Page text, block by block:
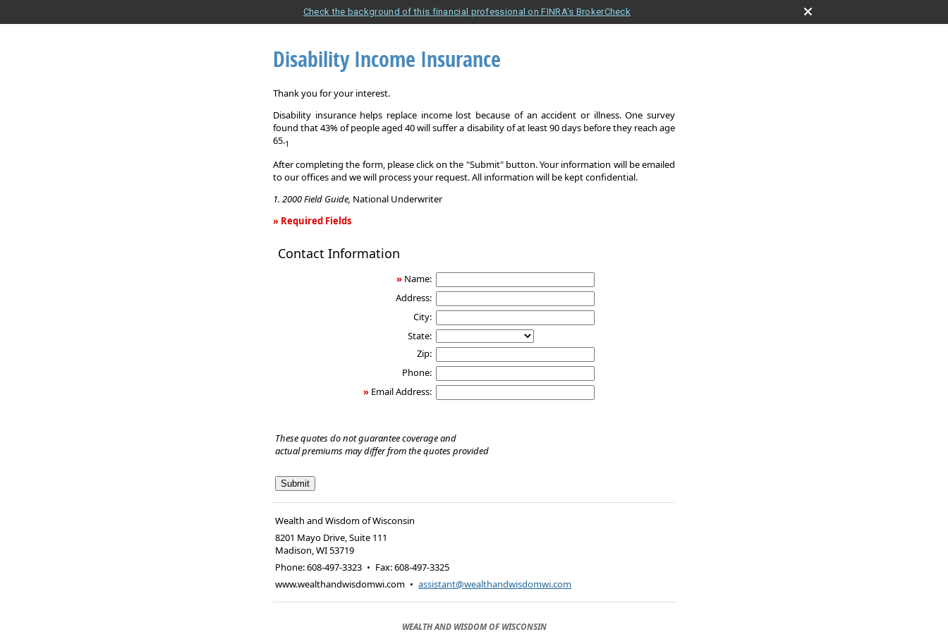
Check the background of this financial professional on FINRA's BrokerCheck
Disability Income Insurance
Thank you for your interest.
Disability insurance helps replace income lost because of an accident or illness. One survey
found that 43% of people aged 40 will suffer a disability of at least 90 days before they reach age
65.1
After completing the form, please click on the "Submit" button. Your information will be emailed
to our offices and we will process your request. All information will be kept confidential.
1. 2000 Field Guide, National Underwriter
» Required Fields
Income
Contact Information
» Name:
Address:
City:
State:
Zip:
Phone:
» Email Address:
These quotes do not guarantee coverage and
actual premiums may differ from the quotes provided
Wealth and Wisdom of Wisconsin
8201 Mayo Drive, Suite 111
Madison,WI53719
Phone:608-497-3323 • Fax:608-497-3325
www.wealthandwisdomwi.com • assistant@wealthandwisdomwi.com
WEALTH AND WISDOM OF WISCONSIN